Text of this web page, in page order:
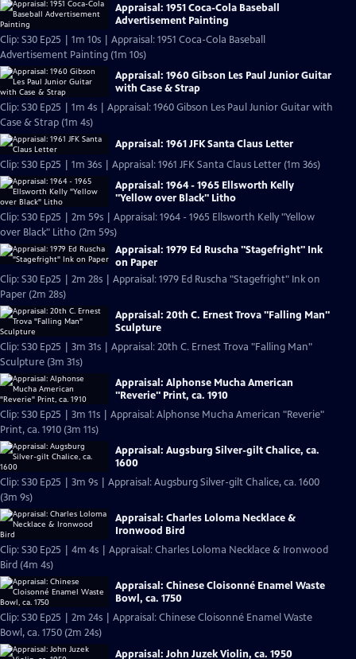
Appraisal: 1951 Coca-Cola Baseball
Advertisement Painting
Clip: S30 Ep25 | 1m 10s | Appraisal: 1951 Coca-Cola Baseball
Advertisement Painting (1m 10s)
Appraisal: 1960 Gibson Les Paul Junior Guitar
with Case & Strap
Clip: S30 Ep25 | 1m 4s | Appraisal: 1960 Gibson Les Paul Junior Guitar with
Case & Strap (1m 4s)
Appraisal: 1961 JFK Santa Claus Letter
Clip: S30 Ep25 | 1m 36s | Appraisal: 1961 JFK Santa Claus Letter (1m 36s)
Appraisal: 1964 - 1965 Ellsworth Kelly
"Yellow over Black" Litho
Clip: S30 Ep25 | 2m 59s | Appraisal: 1964 - 1965 Ellsworth Kelly "Yellow
over Black" Litho (2m 59s)
Appraisal: 1979 Ed Ruscha "Stagefright" Ink
on Paper
Clip: S30 Ep25 | 2m 28s | Appraisal: 1979 Ed Ruscha "Stagefright" Ink on
Paper (2m 28s)
Appraisal: 20th C. Ernest Trova "Falling Man"
Sculpture
Clip: S30 Ep25 | 3m 31s | Appraisal: 20th C. Ernest Trova "Falling Man"
Sculpture (3m 31s)
Appraisal: Alphonse Mucha American
"Reverie" Print, ca. 1910
Clip: S30 Ep25 | 3m 11s | Appraisal: Alphonse Mucha American "Reverie"
Print, ca. 1910 (3m 11s)
Appraisal: Augsburg Silver-gilt Chalice, ca.
1600
Clip: S30 Ep25 | 3m 9s | Appraisal: Augsburg Silver-gilt Chalice, ca. 1600
(3m 9s)
Appraisal: Charles Loloma Necklace &
Ironwood Bird
Clip: S30 Ep25 | 4m 4s | Appraisal: Charles Loloma Necklace & Ironwood
Bird (4m 4s)
Appraisal: Chinese Cloisonné Enamel Waste
Bowl, ca. 1750
Clip: S30 Ep25 | 2m 24s | Appraisal: Chinese Cloisonné Enamel Waste
Bowl, ca. 1750 (2m 24s)
Appraisal: John Juzek Violin, ca. 1950